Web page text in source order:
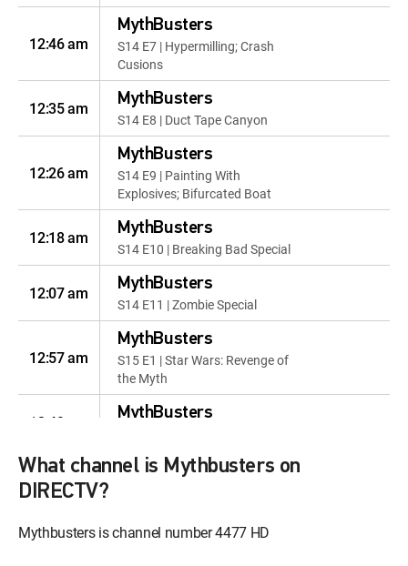
12:46 am
MythBusters
S14 E7 | Hypermilling; Crash
Cusions
12:35 am MythBusters
S14 E8 | Duct Tape Canyon
12:26 am
MythBusters
S14 E9 | Painting With
Explosives; Bifurcated Boat
12:18 am MythBusters
S14 E10 | Breaking Bad Special
12:07 am MythBusters
S14 E11 | Zombie Special
12:57 am
MythBusters
S15 E1 | Star Wars: Revenge of
the Myth
12:49 am MythBusters
12:38 am
MythBusters
MythBusters
What channel is Mythbusters on
DIRECTV?
Mythbusters is channel number 4477 HD